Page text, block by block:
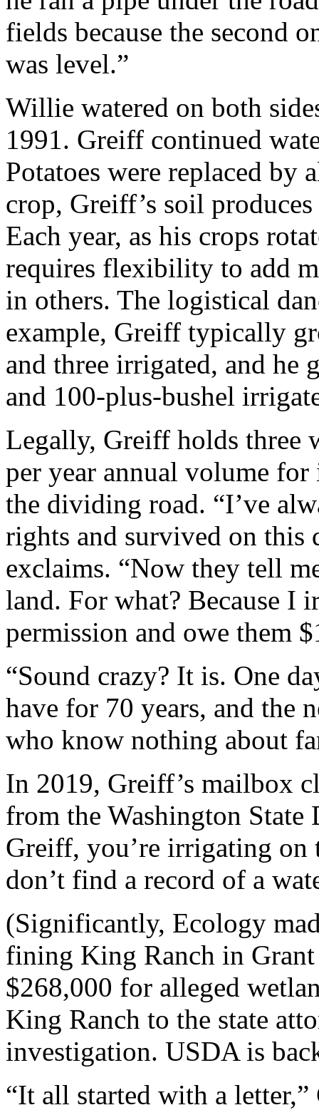
fields because the second
was level.”
Willie watered on both
1991. Greiff continued
Potatoes were replaced by
crop, Greiff’s soil
Each year, as his crops
requires flexibility to add
in others. The logistical
example, Greiff typically
and three irrigated, and he
and 100-plus-bushel
Legally, Greiff holds three
per year annual volume
the dividing road. “I’ve
rights and survived on this
exclaims. “Now they tell
land. For what? Because I
permission and owe them
“Sound crazy? It is. One
have for 70 years, and the
who know nothing about
In 2019, Greiff’s mailbox
from the Washington
Greiff, you’re irrigating on
don’t find a record of a
(Significantly, Ecology
fining King Ranch in
$268,000 for alleged
King Ranch to the state
investigation. USDA is
“It all started with a